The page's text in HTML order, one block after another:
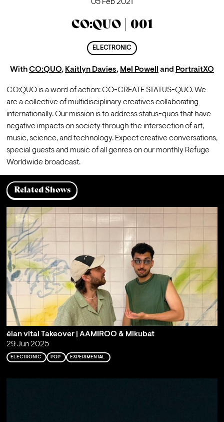
05 Feb 2021
CO:QUO | 001
ELECTRONIC
WithCO:QUO, Kaitlyn Davies, Mel Powell and PortraitXO
CO:QUO is a word of action: CO-CREATE STATUS-QUO. We
are a collective of multidisciplinary creatives collaborating
internationally. Our mission is to address status-quos that have
negative impacts on society through the intersection of art,
music, science, and technology. Expect creative conversations,
special guests and music of all genres on our monthly Refuge
Worldwide broadcast.
Related Shows
élan vital Takeover | AAMIROO & Mikubat
29 Jun 2025
ELECTRONIC POP EXPERIMENTAL